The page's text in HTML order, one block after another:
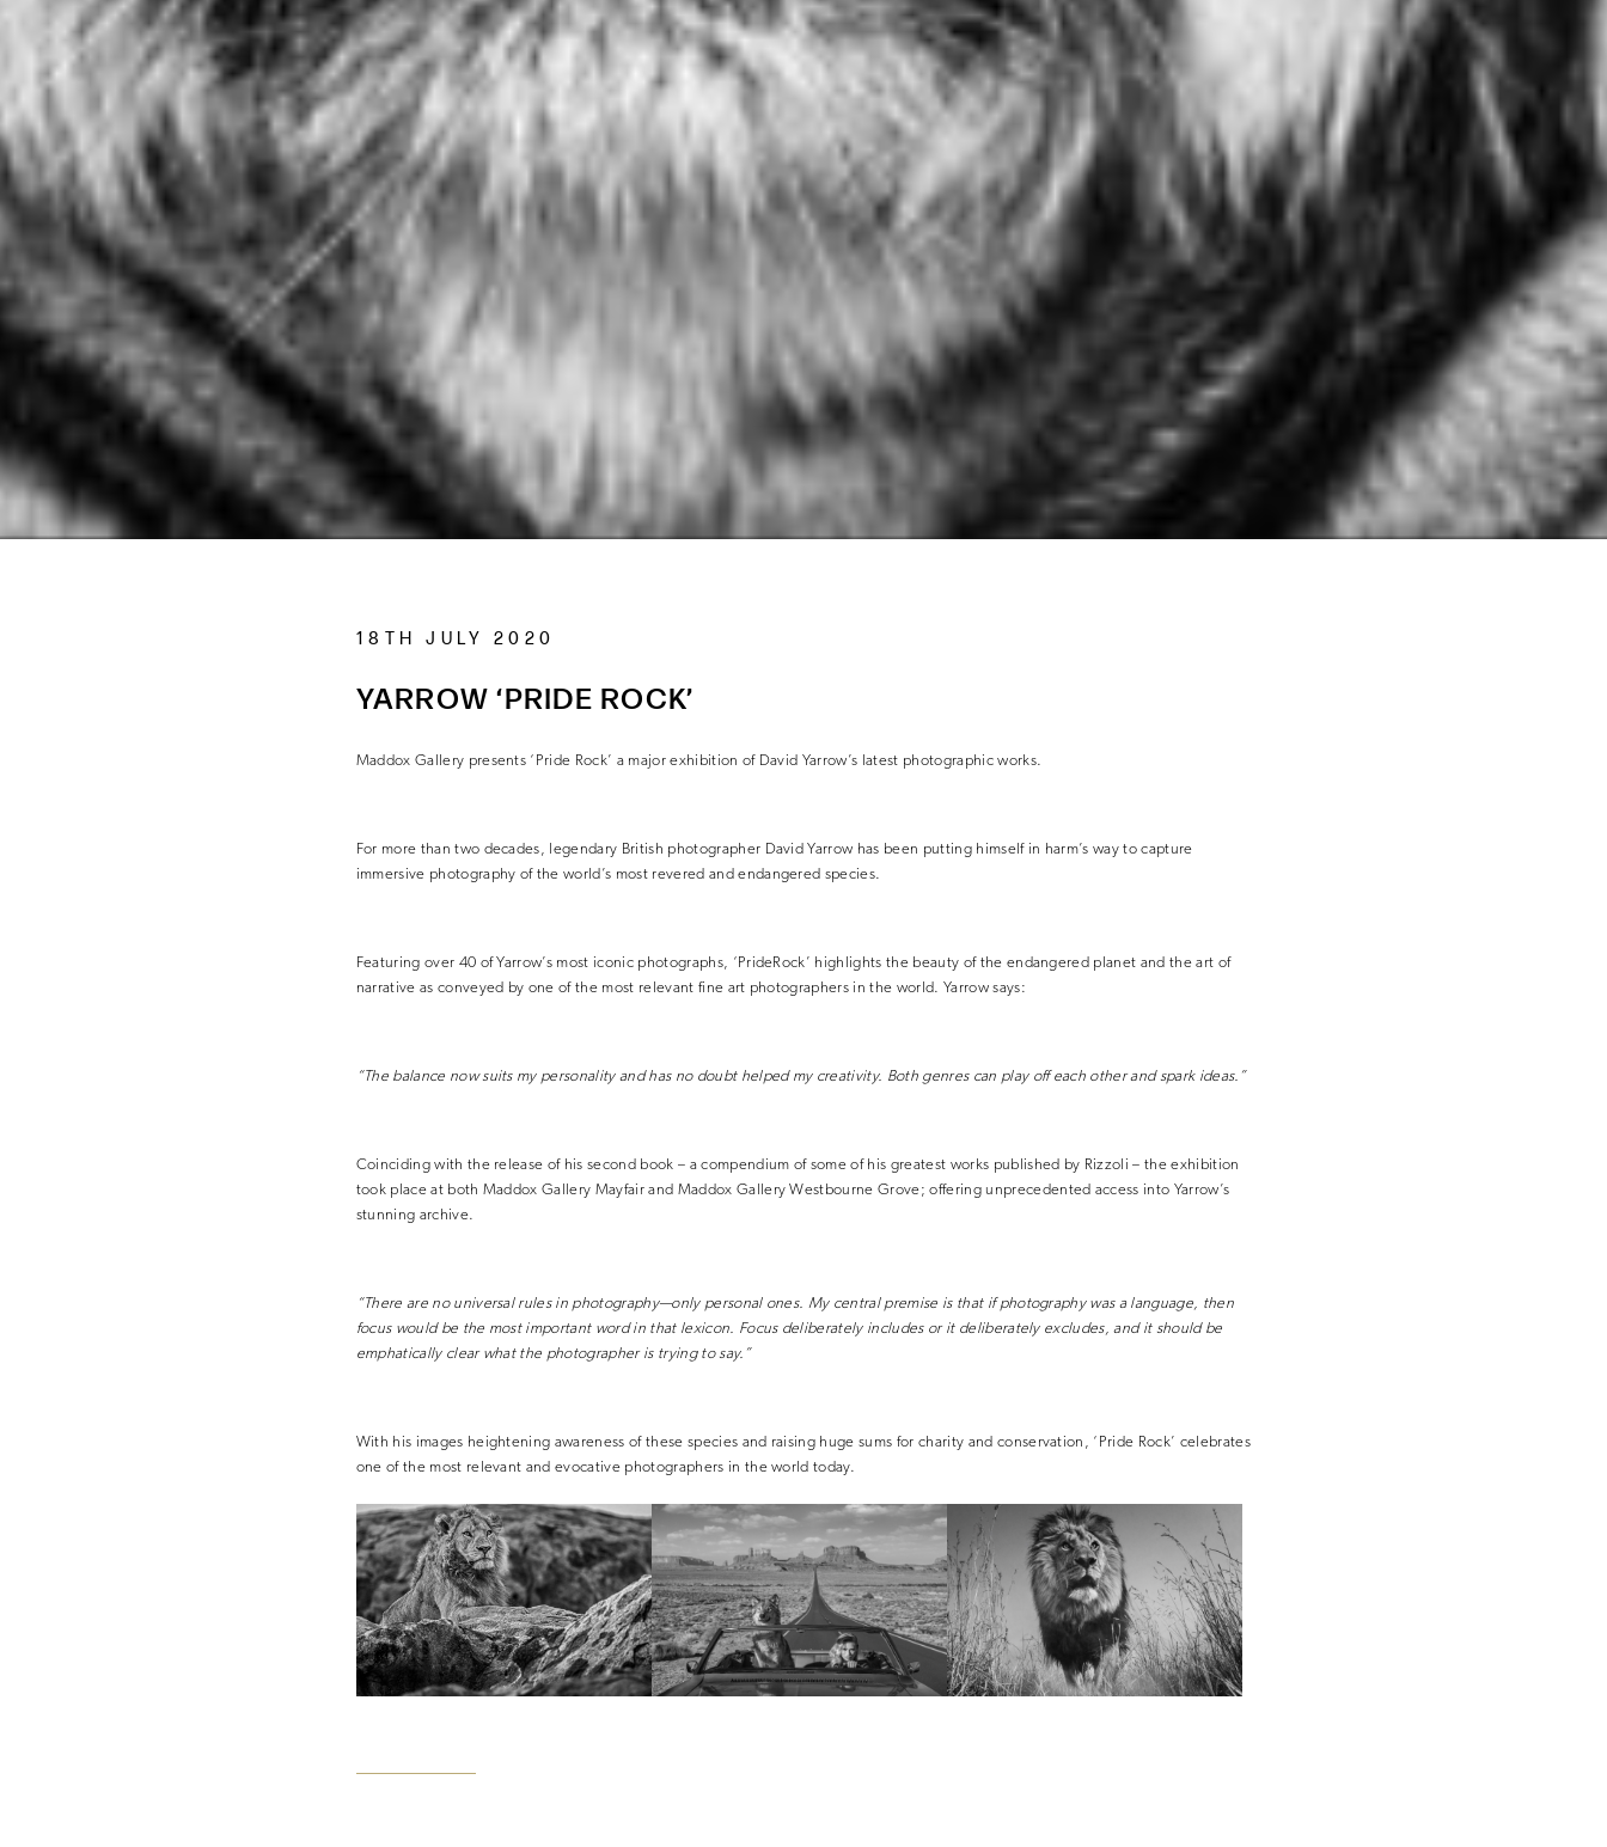
18TH JULY 2020
YARROW ‘PRIDE ROCK’
Maddox Gallery presents ‘Pride Rock’ a major exhibition of David Yarrow’s latest photographic works.
For more than two decades, legendary British photographer David Yarrow has been putting himself in harm’s way to capture
immersive photography of the world’s most revered and endangered species.
Featuring over 40 of Yarrow’s most iconic photographs, ‘PrideRock’ highlights the beauty of the endangered planet and the art of
narrative as conveyed by one of the most relevant fine art photographers in the world. Yarrow says:
“The balance now suits my personality and has no doubt helped my creativity. Both genres can play off each other and spark ideas.”
Coinciding with the release of his second book – a compendium of some of his greatest works published by Rizzoli – the exhibition
took place at both Maddox Gallery Mayfair and Maddox Gallery Westbourne Grove; offering unprecedented access into Yarrow’s
stunning archive.
“There are no universal rules in photography—only personal ones. My central premise is that if photography was a language, then
focus would be the most important word in that lexicon. Focus deliberately includes or it deliberately excludes, and it should be
emphatically clear what the photographer is trying to say.”
With his images heightening awareness of these species and raising huge sums for charity and conservation, ‘Pride Rock’ celebrates
one of the most relevant and evocative photographers in the world today.